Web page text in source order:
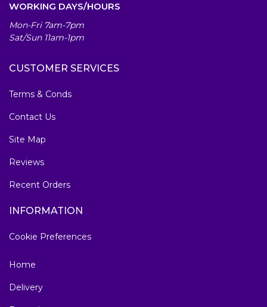
WORKING DAYS/HOURS
Mon-Fri 7am-7pm
Sat/Sun 11am-1pm
CUSTOMER SERVICES
Terms & Conds
Contact Us
Site Map
Reviews
Recent Orders
INFORMATION
Cookie Preferences
Home
Delivery